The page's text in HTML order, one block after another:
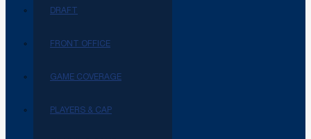
DRAFT
FRONT OFFICE
GAME COVERAGE
PLAYERS & CAP